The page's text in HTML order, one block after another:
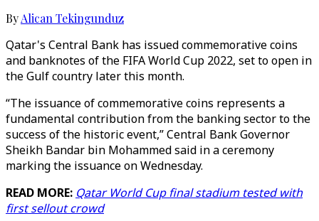
ByAlican Tekingunduz
Qatar's Central Bank has issued commemorative coins
and banknotes of the FIFA World Cup 2022, set to open in
the Gulf country later this month.
“The issuance of commemorative coins represents a
fundamental contribution from the banking sector to the
success of the historic event,” Central Bank Governor
Sheikh Bandar bin Mohammed said in a ceremony
marking the issuance on Wednesday.
READ MORE: Qatar World Cup final stadium tested with
first sellout crowd